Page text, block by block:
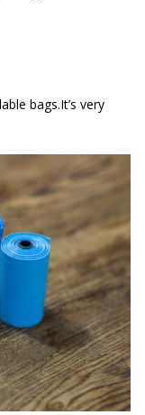
bags.It’s very